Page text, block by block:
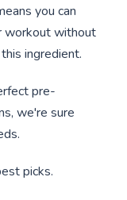
you can
workout without
ingredient.
pre-
we're sure
picks.